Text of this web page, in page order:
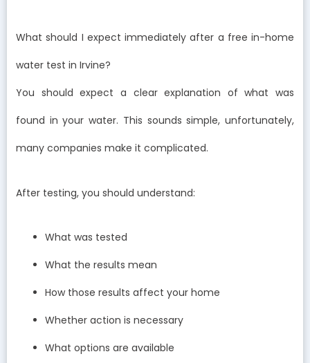
What should I expect immediately after a free in-home
water test in Irvine?
You should expect a clear explanation of what was
found in your water. This sounds simple, unfortunately,
many companies make it complicated.
After testing, you should understand:
What was tested
What the results mean
How those results affect your home
Whether action is necessary
What options are available